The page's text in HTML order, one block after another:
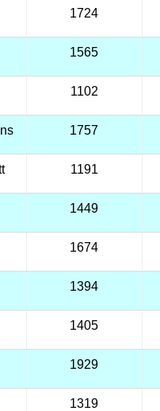
1724
1565
1102
1757
1191
1449
1674
1394
1405
1929
1319